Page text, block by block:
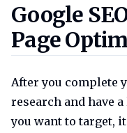
Google
Google
Page
After you complete
research and have
you want to target,